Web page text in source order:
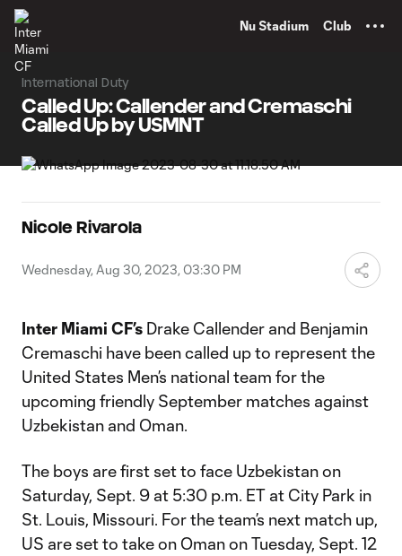
Nu Stadium Club
International Duty
Called Up: Callender and Cremaschi
Called Up by USMNT
Nicole Rivarola
Wednesday, Aug 30, 2023, 03:30 PM
Inter Miami CF’s Drake Callender and Benjamin
Cremaschi have been called up to represent the
United States Men’s national team for the
upcoming friendly September matches against
Uzbekistan and Oman.
The boys are first set to face Uzbekistan on
Saturday, Sept. 9 at 5:30 p.m. ET at City Park in
St. Louis, Missouri. For the team’s next match up,
US are set to take on Oman on Tuesday, Sept. 12